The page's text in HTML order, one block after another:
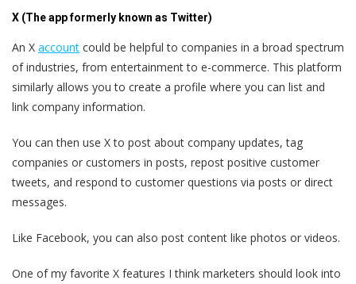
X (The app formerly known as Twitter)
An X account could be helpful to companies in a broad spectrum
of industries, from entertainment to e-commerce. This platform
similarly allows you to create a profile where you can list and
link company information.
You can then use X to post about company updates, tag
companies or customers in posts, repost positive customer
tweets, and respond to customer questions via posts or direct
messages.
Like Facebook, you can also post content like photos or videos.
One of my favorite X features I think marketers should look into